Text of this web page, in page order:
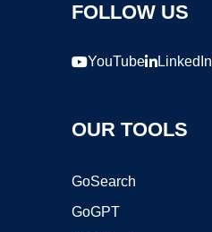
FOLLOW US
YouTube LinkedIn
OUR TOOLS
GoSearch
GoGPT